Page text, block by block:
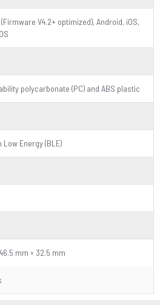
(Firmware V4.2+ optimized), Android, iOS,
polycarbonate (PC) and ABS plastic
Low Energy (BLE)
mm × 32.5 mm